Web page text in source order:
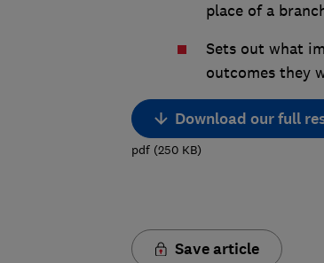
place of a
Sets out what
outcomes they
Download our full
pdf(250 KB)
Save article